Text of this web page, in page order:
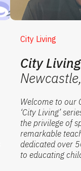
City Living
City
Welcome to our
‘City Living’
the privilege of
remarkable
dedicated over
to educating